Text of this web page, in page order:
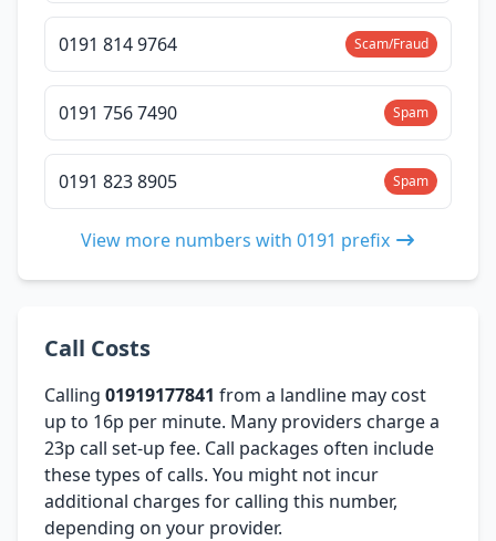
0191 814 9764 Scam/Fraud
0191 756 7490 Spam
0191 823 8905 Spam
View more numbers with 0191 prefix
Call Costs
Calling 01919177841 from a landline may cost
up to 16p per minute. Many providers charge a
23p call set-up fee. Call packages often include
these types of calls. You might not incur
additional charges for calling this number,
depending on your provider.